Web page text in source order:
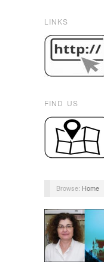
LINKS
FIND US
Browse: Home